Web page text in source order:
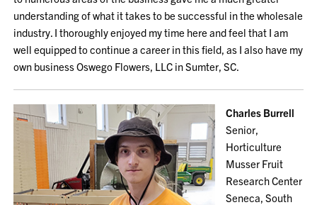
understanding of what it takes to be successful in the wholesale
industry. I thoroughly enjoyed my time here and feel that I am
well equipped to continue a career in this field, as I also have my
own business Oswego Flowers, LLC in Sumter, SC.
Charles Burrell
Senior,
Horticulture
Musser Fruit
Research Center
Seneca, South